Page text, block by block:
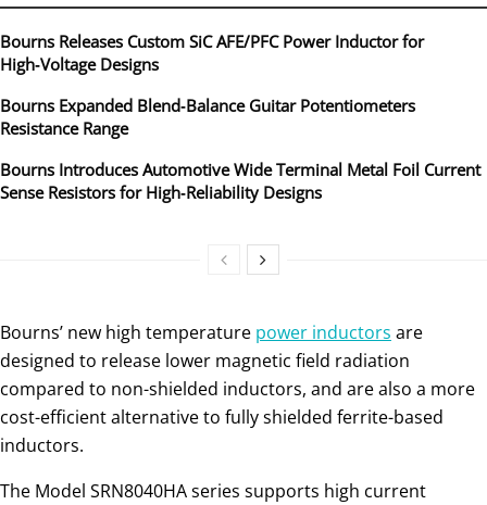
Bourns Releases Custom SiC AFE/PFC Power Inductor for
High‑Voltage Designs
Bourns Expanded Blend‑Balance Guitar Potentiometers
Resistance Range
Bourns Introduces Automotive Wide Terminal Metal Foil Current
Sense Resistors for High‑Reliability Designs
Bourns’ new high temperature power inductors are
designed to release lower magnetic field radiation
compared to non-shielded inductors, and are also a more
cost-efficient alternative to fully shielded ferrite-based
inductors.
The Model SRN8040HA series supports high current